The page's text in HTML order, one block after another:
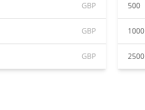
GBP
GBP
GBP
500
1000
2500